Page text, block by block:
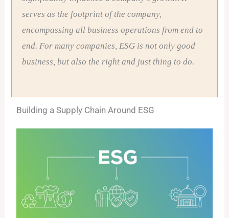
serves as the footprint of the company,
encompassing all business operations from end to
end. For many companies, ESG is not only good
business, but also the right and just thing to do.
Building a Supply Chain Around ESG